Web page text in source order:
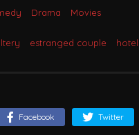
Drama Movies
estranged couple
Facebook Twitter